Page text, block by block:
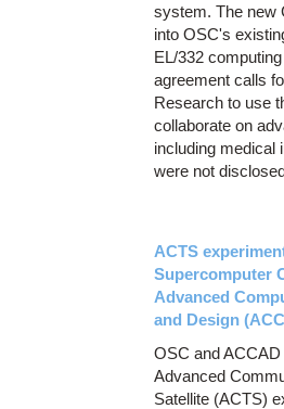
system. The new
into OSC's
EL/332
agreement calls
Research to use
collaborate on
including medical
were not
ACTS
Supercomputer
Advanced
and Design
OSC and
Advanced
Satellite (ACTS)